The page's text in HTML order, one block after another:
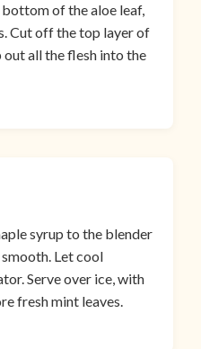
of the aloe leaf,
Cut off the top layer of
out all the flesh into the
syrup to the blender
Let cool
Serve over ice, with
fresh mint leaves.